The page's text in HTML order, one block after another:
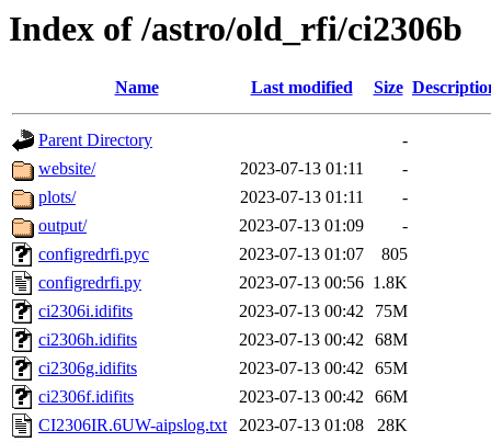
Index of /astro/old_rfi/ci2306b
Name Last modified Size
Parent Directory
-
website/
2023-07-13 01:11
-
plots/
2023-07-13 01:11
-
output/
2023-07-13 01:09
-
configredrfi.pyc
2023-07-13 01:07
805
configredrfi.py
2023-07-13 00:56 1.8K
ci2306i.idifits
2023-07-13 00:42
75M
ci2306h.idifits
2023-07-13 00:42 68M
ci2306g.idifits
2023-07-13 00:42 65M
ci2306f.idifits
2023-07-13 00:42 66M
CI2306IR.6UW-aipslog.txt
2023-07-13 01:08
28K